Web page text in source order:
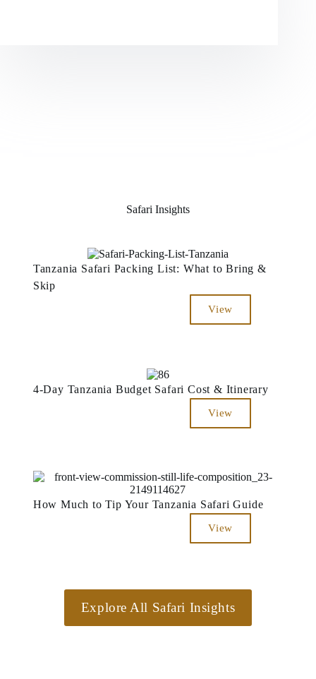
Safari Insights
Tanzania Safari Packing List: What to Bring &
Skip
View
4-Day Tanzania Budget Safari Cost & Itinerary
View
How Much to Tip Your Tanzania Safari Guide
View
Explore All Safari Insights